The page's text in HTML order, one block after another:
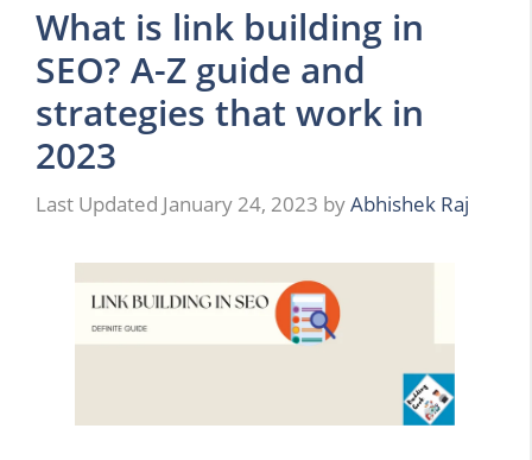
What is link building in
SEO? A-Z guide and
strategies that work in
2023
January 24, 2023 byAbhishek Raj